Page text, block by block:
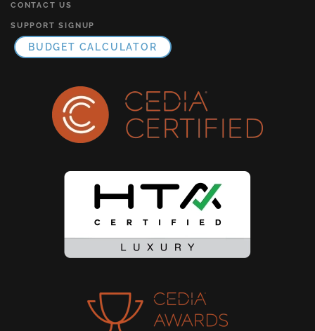
CONTACT US
SUPPORT SIGNUP
BUDGET CALCULATOR